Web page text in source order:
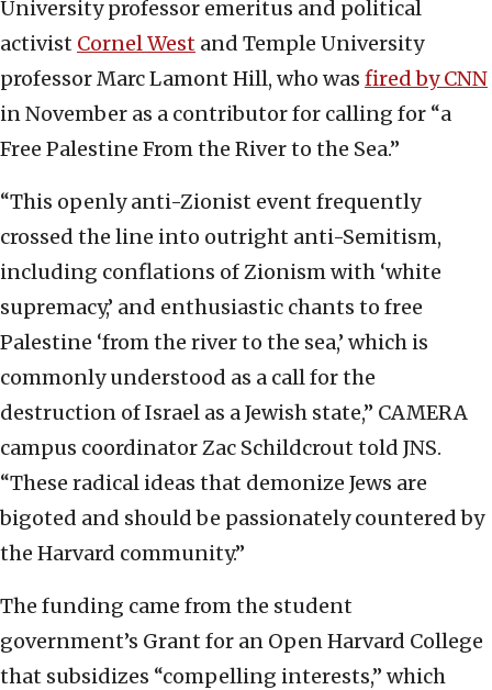
University professor emeritus and political
activist Cornel West and Temple University
professor Marc Lamont Hill, who was fired by CNN
in November as a contributor for calling for “a
Free Palestine From the River to the Sea.”
“This openly anti-Zionist event frequently
crossed the line into outright anti-Semitism,
including conflations of Zionism with ‘white
supremacy,’ and enthusiastic chants to free
Palestine ‘from the river to the sea,’ which is
commonly understood as a call for the
destruction of Israel as a Jewish state,” CAMERA
campus coordinator Zac Schildcrout told JNS.
“These radical ideas that demonize Jews are
bigoted and should be passionately countered by
the Harvard community.”
The funding came from the student
government’s Grant for an Open Harvard College
that subsidizes “compelling interests,” which